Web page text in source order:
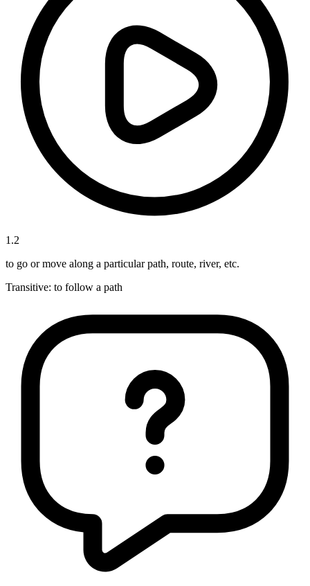
1 .2
to go or move along a particular path, route, river, etc.
Transitive: to follow a path